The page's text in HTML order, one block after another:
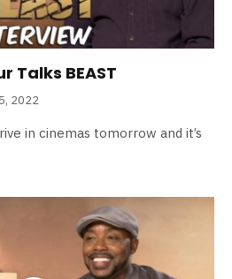
Talks BEAST
2022
in cinemas tomorrow and it’s